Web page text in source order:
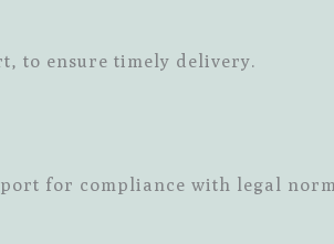
to ensure timely delivery.
for compliance with legal